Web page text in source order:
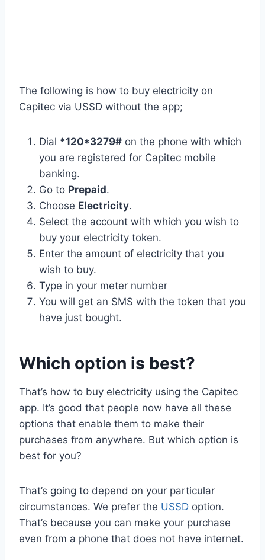
The following is how to buy electricity on
Capitec via USSD without the app;
Dial *120*3279# on the phone with which
you are registered for Capitec mobile
banking.
Go to Prepaid.
Choose Electricity.
Select the account with which you wish to
buy your electricity token.
Enter the amount of electricity that you
wish to buy.
Type in your meter number
You will get an SMS with the token that you
have just bought.
Which option is best?
That’s how to buy electricity using the Capitec
app. It’s good that people now have all these
options that enable them to make their
purchases from anywhere. But which option is
best for you?
That’s going to depend on your particular
circumstances. We prefer the USSD option.
That’s because you can make your purchase
even from a phone that does not have internet.